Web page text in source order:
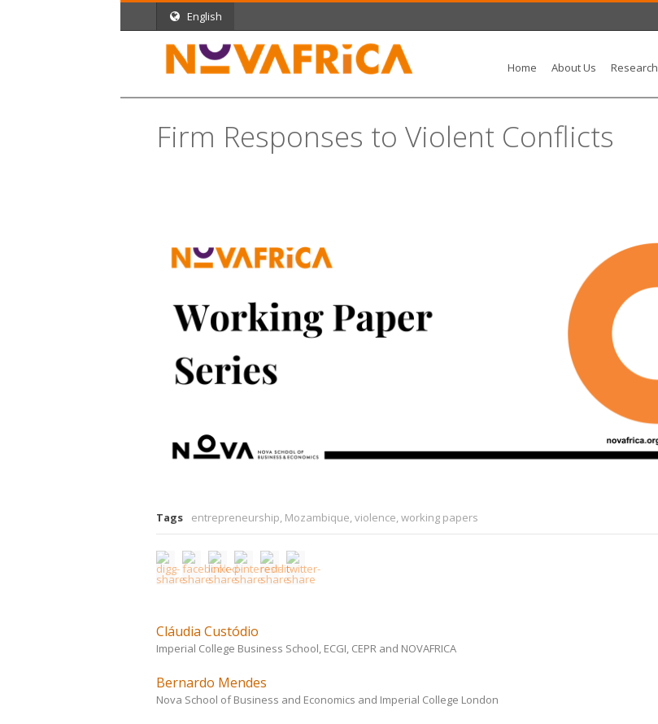
English
Home About Us Research
Firm Responses to Violent Conflicts
Tags entrepreneurship, Mozambique,violence,working papers
Cláudia Custódio
Imperial College Business School, ECGI, CEPR and NOVAFRICA
Bernardo Mendes
Nova School of Business and Economics and Imperial College London